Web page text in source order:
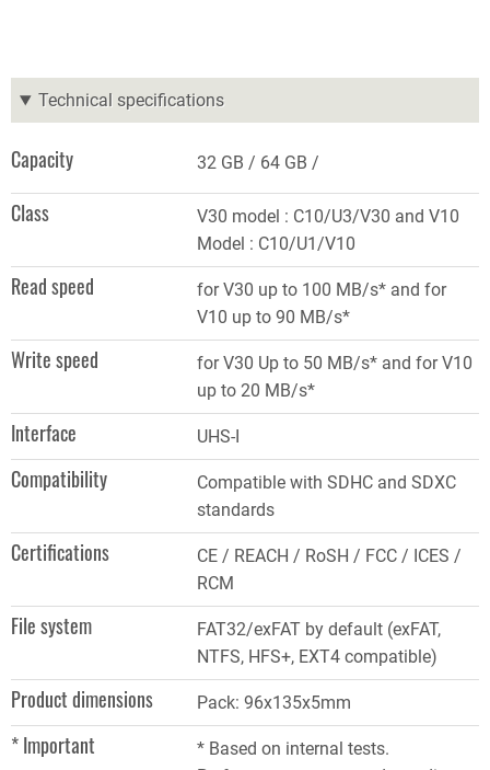
Technical specifications
Capacity 32 GB 64 GB
Class
V30 model : C10/U3/V30 and V10
Model : C10/U1/V10
Read speed
for V30 up to 100 MB/s* and for
V10 up to 90 MB/s*
Write speed
for V30 Up to 50 MB/s* and for V10
up to 20 MB/s*
Interface UHS-I
Compatibility
Compatible with SDHC and SDXC
standards
Certifications
CE / REACH / RoSH / FCC / ICES /
RCM
File system
FAT32/exFAT by default (exFAT,
NTFS, HFS+, EXT4 compatible)
Product dimensions Pack: 96x135x5mm
* Important
* Based on internal tests.